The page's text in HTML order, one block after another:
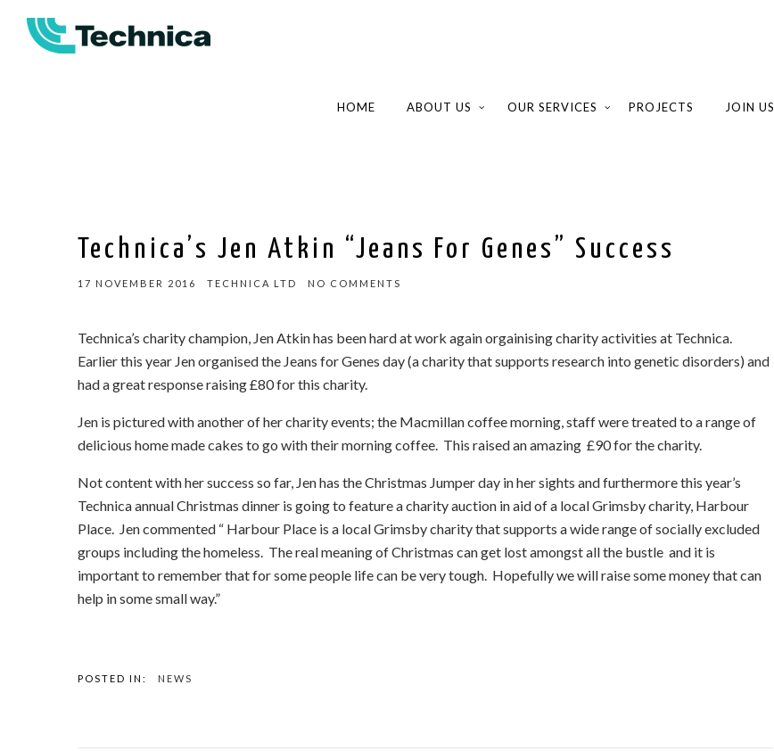
HOME ABOUT US OUR SERVICES PROJECTS JOIN US
Technica’s Jen Atkin “Jeans For Genes” Success
17 NOVEMBER 2016 TECHNICA LTD NO COMMENTS
Technica’s charity champion, Jen Atkin has been hard at work again orgainising charity activities at Technica.
Earlier this year Jen organised the Jeans for Genes day (a charity that supports research into genetic disorders) and
had a great response raising £80 for this charity.
Jen is pictured with another of her charity events; the Macmillan coffee morning, staff were treated to a range of
delicious home made cakes to go with their morning coffee. This raised an amazing £90 for the charity.
Not content with her success so far, Jen has the Christmas Jumper day in her sights and furthermore this year’s
Technica annual Christmas dinner is going to feature a charity auction in aid of a local Grimsby charity, Harbour
Place. Jen commented “ Harbour Place is a local Grimsby charity that supports a wide range of socially excluded
groups including the homeless. The real meaning of Christmas can get lost amongst all the bustle and it is
important to remember that for some people life can be very tough. Hopefully we will raise some money that can
help in some small way.”
POSTED IN: NEWS